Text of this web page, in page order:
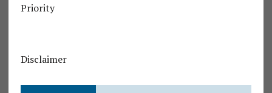
Priority
Disclaimer